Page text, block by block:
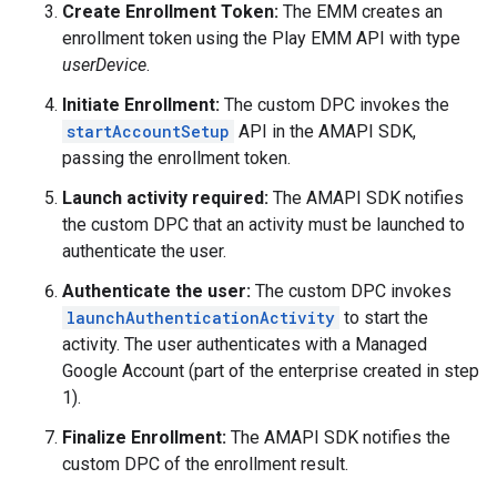
Create Enrollment Token: The EMM creates an
enrollment token using the Play EMM API with type
userDevice.
Initiate Enrollment: The custom DPC invokes the
startAccountSetup API in the AMAPI SDK,
passing the enrollment token.
Launch activity required: The AMAPI SDK notifies
the custom DPC that an activity must be launched to
authenticate the user.
Authenticate the user: The custom DPC invokes
launchAuthenticationActivity to start the
activity. The user authenticates with a Managed
Google Account (part of the enterprise created in step
1).
Finalize Enrollment: The AMAPI SDK notifies the
custom DPC of the enrollment result.